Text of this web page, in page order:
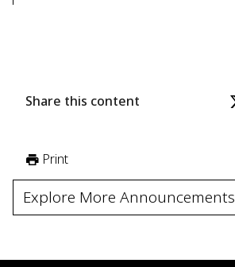
Share this content
Print
Explore More Announcements